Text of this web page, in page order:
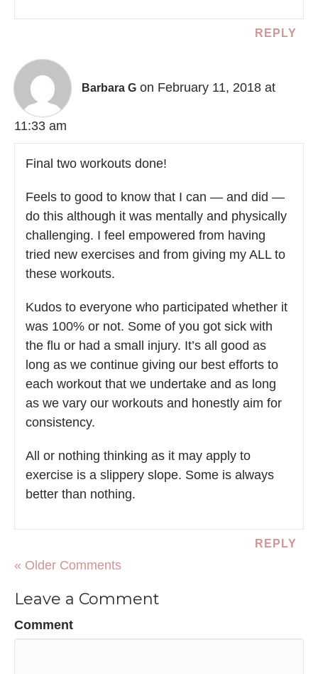
REPLY
Barbara G on February 11, 2018 at
11:33 am
Final two workouts done!
Feels to good to know that I can — and did —
do this although it was mentally and physically
challenging. I feel empowered from having
tried new exercises and from giving my ALL to
these workouts.
Kudos to everyone who participated whether it
was 100% or not. Some of you got sick with
the flu or had a small injury. It’s all good as
long as we continue giving our best efforts to
each workout that we undertake and as long
as we vary our workouts and honestly aim for
consistency.
All or nothing thinking as it may apply to
exercise is a slippery slope. Some is always
better than nothing.
REPLY
« Older Comments
Leave a Comment
Comment